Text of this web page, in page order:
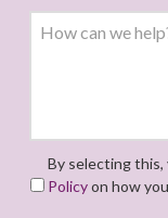
By selecting
Policyon how